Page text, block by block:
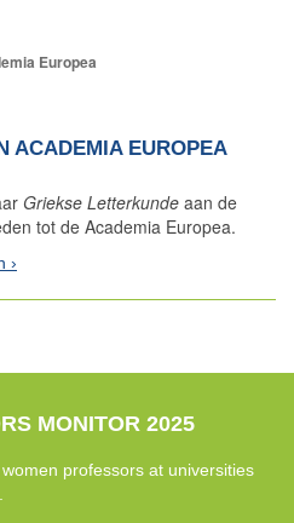
Europea
ACADEMIA EUROPEA
Griekse Letterkunde aan de
tot de Academia Europea.
MONITOR 2025
professors at universities